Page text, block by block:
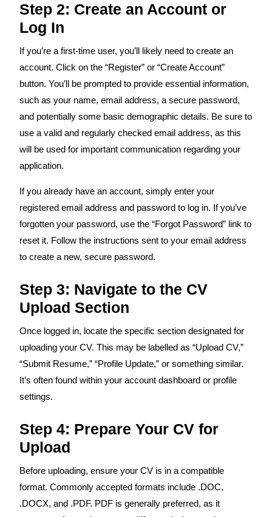
Step 2: Create an Account or
Log In
If you’re a first-time user, you’ll likely need to create an
account. Click on the “Register” or “Create Account”
button. You’ll be prompted to provide essential information,
such as your name, email address, a secure password,
and potentially some basic demographic details. Be sure to
use a valid and regularly checked email address, as this
will be used for important communication regarding your
application.
If you already have an account, simply enter your
registered email address and password to log in. If you’ve
forgotten your password, use the “Forgot Password” link to
reset it. Follow the instructions sent to your email address
to create a new, secure password.
Step 3: Navigate to the CV
Upload Section
Once logged in, locate the specific section designated for
uploading your CV. This may be labelled as “Upload CV,”
“Submit Resume,” “Profile Update,” or something similar.
It’s often found within your account dashboard or profile
settings.
Step 4: Prepare Your CV for
Upload
Before uploading, ensure your CV is in a compatible
format. Commonly accepted formats include .DOC,
.DOCX, and .PDF. PDF is generally preferred, as it